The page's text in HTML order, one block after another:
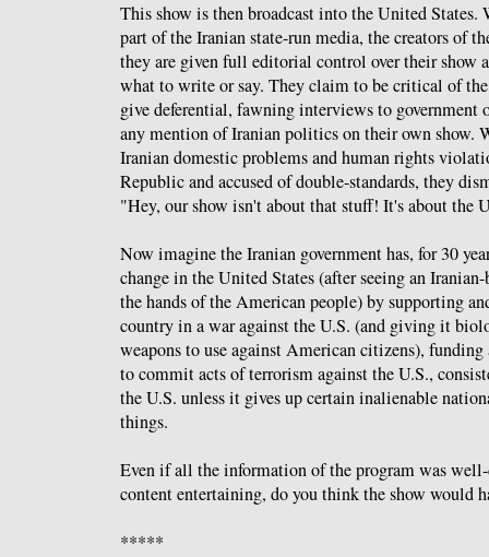
This show is then broadcast into the United
part of the Iranian state-run media, the creators of
they are given full editorial control over their show
what to write or say. They claim to be critical of
give deferential, fawning interviews to government
any mention of Iranian politics on their own show.
Iranian domestic problems and human rights
Republic and accused of double-standards, they
"Hey, our show isn't about that stuff! It's about the
Now imagine the Iranian government has, for 30
change in the United States (after seeing an
the hands of the American people) by supporting
country in a war against the U.S. (and giving it
weapons to use against American citizens),
to commit acts of terrorism against the U.S.,
the U.S. unless it gives up certain inalienable
things.
Even if all the information of the program was
content entertaining, do you think the show would
*****